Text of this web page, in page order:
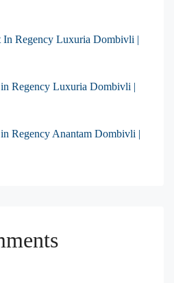
Regency Luxuria Dombivli |
Regency Luxuria Dombivli |
Regency Anantam Dombivli |